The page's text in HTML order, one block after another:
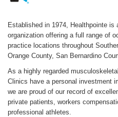
Established in 1974, Healthpointe
organization offering a full range of
practice locations throughout
Orange County, San Bernardino
As a highly regarded
Clinics have a personal investment
we are proud of our record of
private patients, workers
professional athletes.